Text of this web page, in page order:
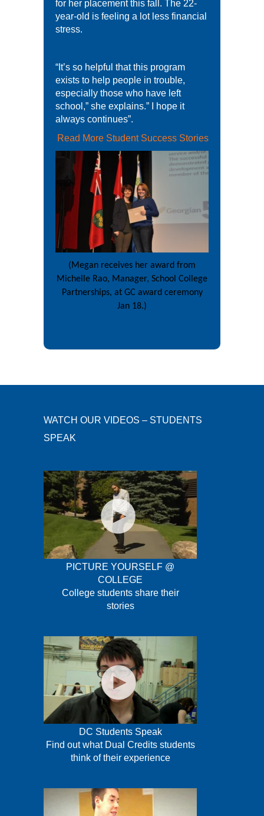
for her placement this fall. The 22-
year-old is feeling a lot less financial
stress.
“It’s so helpful that this program
exists to help people in trouble,
especially those who have left
school,” she explains.” I hope it
always continues”.
Read More Student Success Stories
(Megan receives her award from
Michelle Rao, Manager, School College
Partnerships, at GC award ceremony
Jan 18.)
WATCH OUR VIDEOS – STUDENTS
SPEAK
PICTURE YOURSELF @
COLLEGE
College students share their
stories
DC Students Speak
Find out what Dual Credits students
think of their experience